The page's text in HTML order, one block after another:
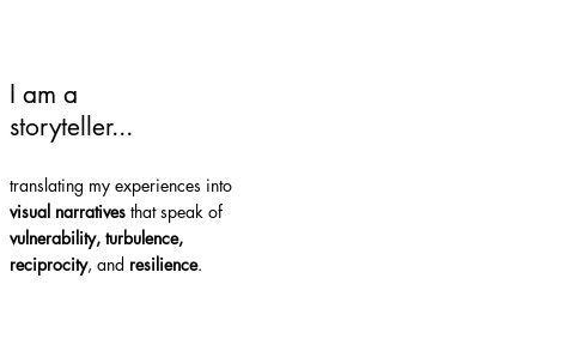
I am a
storyteller...
translating my experiences into
visual narratives that speak of
vulnerability, turbulence,
reciprocity, and resilience.